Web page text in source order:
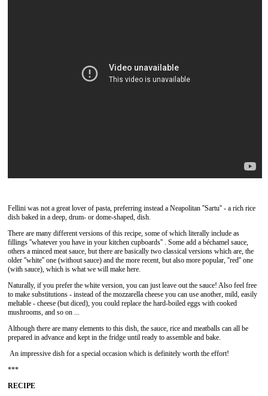
Fellini was not a great lover of pasta, preferring instead a Neapolitan ''Sartu'' - a rich rice
dish baked in a deep, drum- or dome-shaped, dish.
There are many different versions of this recipe, some of which literally include as
fillings ''whatever you have in your kitchen cupboards'' . Some add a béchamel sauce,
others a minced meat sauce, but there are basically two classical versions which are, the
older ''white'' one (without sauce) and the more recent, but also more popular, ''red'' one
(with sauce), which is what we will make here.
Naturally, if you prefer the white version, you can just leave out the sauce! Also feel free
to make substitutions - instead of the mozzarella cheese you can use another, mild, easily
meltable - cheese (but diced), you could replace the hard-boiled eggs with cooked
mushrooms, and so on ...
Although there are many elements to this dish, the sauce, rice and meatballs can all be
prepared in advance and kept in the fridge until ready to assemble and bake.
An impressive dish for a special occasion which is definitely worth the effort!
***
RECIPE